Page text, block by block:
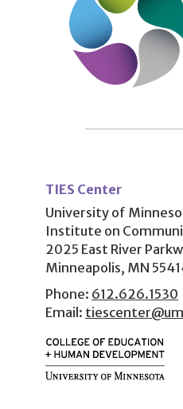
menu
TIES Center
University of
Institute on
2025 East River
Minneapolis, MN
Phone: 612.626.1530
Email: